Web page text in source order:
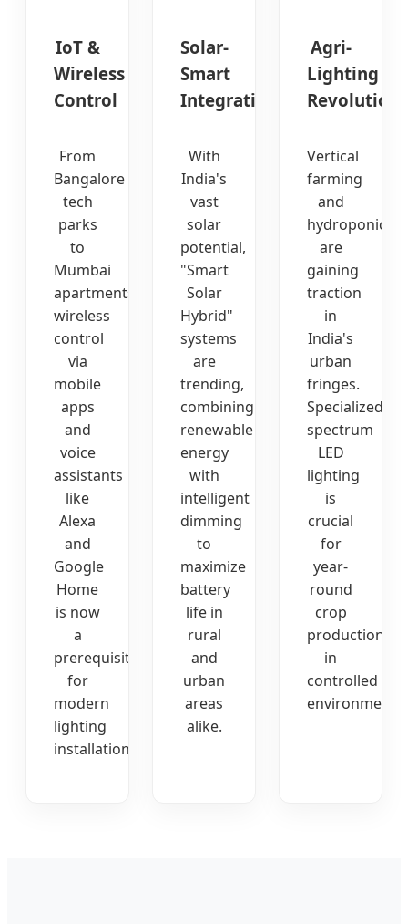
IoT &
Wireless
Control
From
Bangalore
tech
parks
to
Mumbai
apartments,
wireless
control
via
mobile
apps
and
voice
assistants
like
Alexa
and
Google
Home
is now
a
prerequisite
for
modern
lighting
installations.
Solar-
Smart
Integration
With
India's
vast
solar
potential,
"Smart
Solar
Hybrid"
systems
are
trending,
combining
renewable
energy
with
intelligent
dimming
to
maximize
battery
life in
rural
and
urban
areas
alike.
Agri-
Lighting
Revolution
Vertical
farming
and
hydroponics
are
gaining
traction
in
India's
urban
fringes.
Specialized
spectrum
LED
lighting
is
crucial
for
year-
round
crop
production
in
controlled
environments.